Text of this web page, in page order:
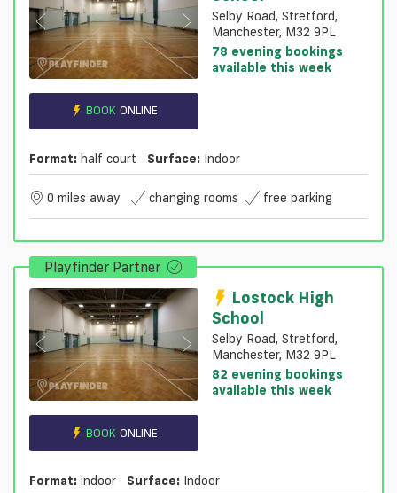
BOOK ONLINE
Selby Road, Stretford,
Manchester, M32 9PL
78 evening bookings
available this week
Format: half court Surface: Indoor
0 miles away changing rooms free parking
Playfinder Partner
BOOK ONLINE
Lostock High
School
Selby Road, Stretford,
Manchester, M32 9PL
82 evening bookings
available this week
Format: indoor Surface: Indoor